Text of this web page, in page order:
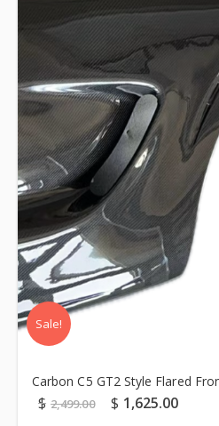
Sale!
Carbon C5 GT2 Style Flared
$ 2,499.00 $ 1,625.00